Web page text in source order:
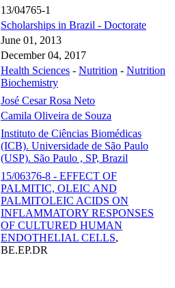
13/04765-1
Scholarships in Brazil - Doctorate
June 01, 2013
December 04, 2017
Health Sciences - Nutrition - Nutrition
Biochemistry
José Cesar Rosa Neto
Camila Oliveira de Souza
Instituto de Ciências Biomédicas
(ICB). Universidade de São Paulo
(USP). São Paulo , SP, Brazil
15/06376-8 - EFFECT OF
PALMITIC, OLEIC AND
PALMITOLEIC ACIDS ON
INFLAMMATORY RESPONSES
OF CULTURED HUMAN
ENDOTHELIAL CELLS,
BE.EP.DR